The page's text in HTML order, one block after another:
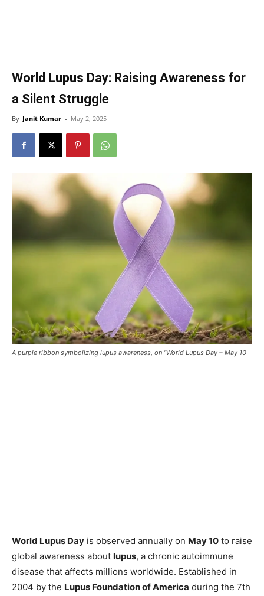
World Lupus Day: Raising Awareness for
a Silent Struggle
By Janit Kumar - May 2, 2025
A purple ribbon symbolizing lupus awareness, on "World Lupus Day – May 10
World Lupus Day is observed annually on May 10 to raise
global awareness about lupus, a chronic autoimmune
disease that affects millions worldwide. Established in
2004 by the Lupus Foundation of America during the 7th